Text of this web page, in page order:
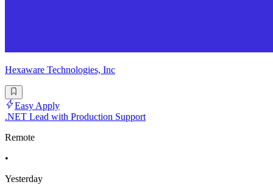
Hexaware Technologies, Inc
Easy Apply
.NET Lead with Production Support
Remote
•
Yesterday